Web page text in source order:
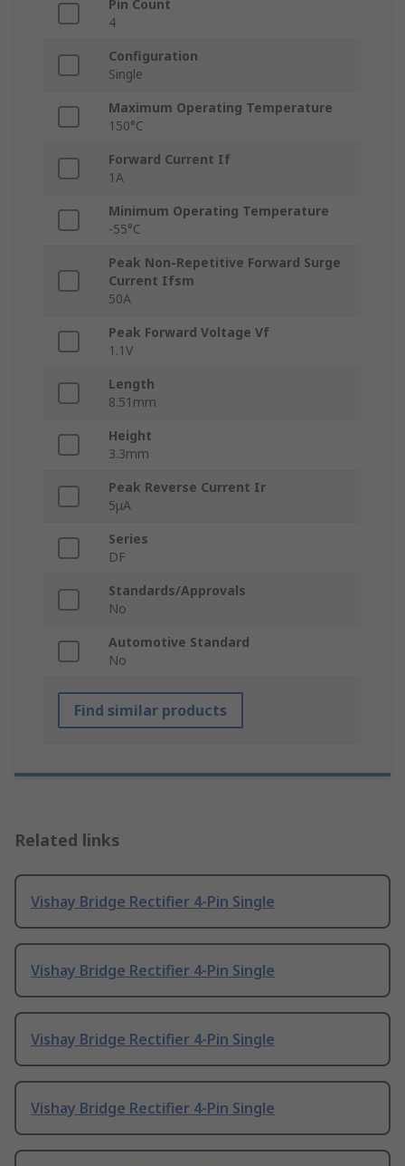
Pin Count
4
Configuration
Single
Maximum Operating Temperature
150°C
Forward Current If
1A
Minimum Operating Temperature
-55°C
Peak Non-Repetitive Forward Surge
Current Ifsm
50A
Peak Forward Voltage Vf
1.1V
Length
8.51mm
Height
3.3mm
Peak Reverse Current Ir
5μA
Series
DF
Standards/Approvals
No
Automotive Standard
No
Find similar products
Related links
Vishay Bridge Rectifier 4-Pin Single
Vishay Bridge Rectifier 4-Pin Single
Vishay Bridge Rectifier 4-Pin Single
Vishay Bridge Rectifier 4-Pin Single